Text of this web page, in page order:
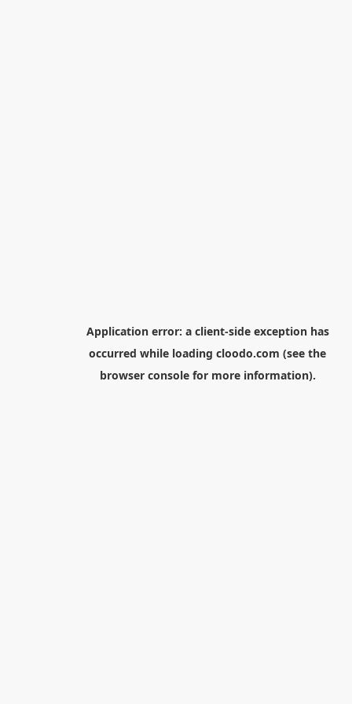
Application error: a client-side exception has
occurred while loading cloodo.com (see the
browser consolefor more information).